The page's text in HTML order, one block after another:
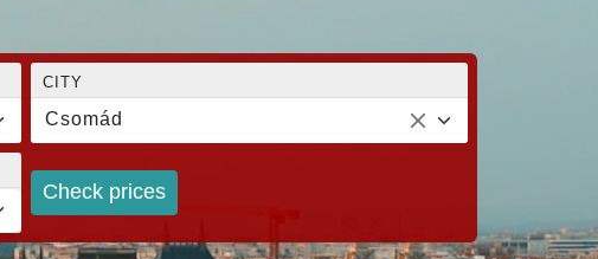
CITY
Csomád
Check prices